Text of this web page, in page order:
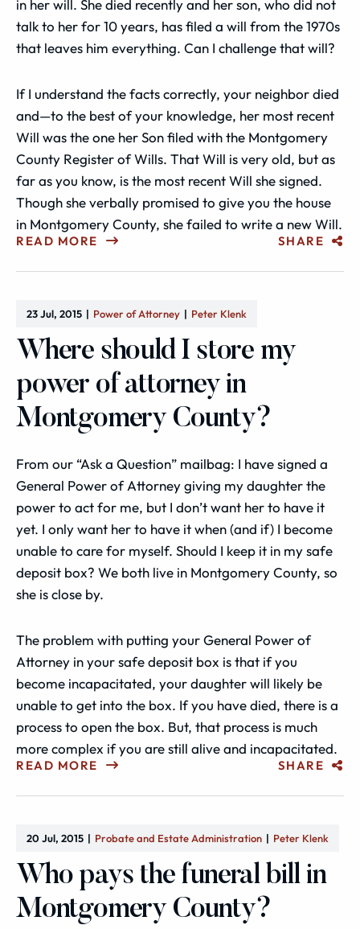
in her will. She died recently and her son, who did not
talk to her for 10 years, has filed a will from the 1970s
that leaves him everything. Can I challenge that will?
If I understand the facts correctly, your neighbor died
and—to the best of your knowledge, her most recent
Will was the one her Son filed with the Montgomery
County Register of Wills. That Will is very old, but as
far as you know, is the most recent Will she signed.
Though she verbally promised to give you the house
in Montgomery County, she failed to write a new Will.
READ MORE SHARE
23 Jul, 2015 Power of Attorney Peter Klenk
Where should I store my
power of attorney in
Montgomery County?
From our “Ask a Question” mailbag: I have signed a
General Power of Attorney giving my daughter the
power to act for me, but I don’t want her to have it
yet. I only want her to have it when (and if) I become
unable to care for myself. Should I keep it in my safe
deposit box? We both live in Montgomery County, so
she is close by.
The problem with putting your General Power of
Attorney in your safe deposit box is that if you
become incapacitated, your daughter will likely be
unable to get into the box. If you have died, there is a
process to open the box. But, that process is much
more complex if you are still alive and incapacitated.
READ MORE SHARE
20 Jul, 2015 Probate and Estate Administration Peter Klenk
Who pays the funeral bill in
Montgomery County?